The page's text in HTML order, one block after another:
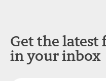
Get the
in your inbox